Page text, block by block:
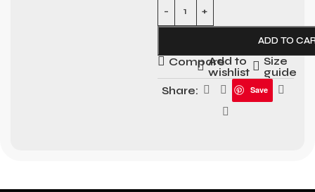
ADD TO
CompareAdd to
wishlist
Size
guide
Share:
Save